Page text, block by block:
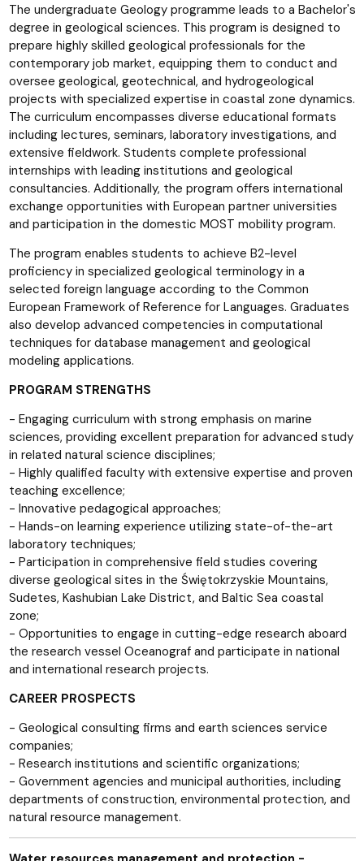
The undergraduate Geology programme leads to a Bachelor's
degree in geological sciences. This program is designed to
prepare highly skilled geological professionals for the
contemporary job market, equipping them to conduct and
oversee geological, geotechnical, and hydrogeological
projects with specialized expertise in coastal zone dynamics.
The curriculum encompasses diverse educational formats
including lectures, seminars, laboratory investigations, and
extensive fieldwork. Students complete professional
internships with leading institutions and geological
consultancies. Additionally, the program offers international
exchange opportunities with European partner universities
and participation in the domestic MOST mobility program.
The program enables students to achieve B2-level
proficiency in specialized geological terminology in a
selected foreign language according to the Common
European Framework of Reference for Languages. Graduates
also develop advanced competencies in computational
techniques for database management and geological
modeling applications.
PROGRAM STRENGTHS
- Engaging curriculum with strong emphasis on marine
sciences, providing excellent preparation for advanced study
in related natural science disciplines;
- Highly qualified faculty with extensive expertise and proven
teaching excellence;
- Innovative pedagogical approaches;
- Hands-on learning experience utilizing state-of-the-art
laboratory techniques;
- Participation in comprehensive field studies covering
diverse geological sites in the Świętokrzyskie Mountains,
Sudetes, Kashubian Lake District, and Baltic Sea coastal
zone;
- Opportunities to engage in cutting-edge research aboard
the research vessel Oceanograf and participate in national
and international research projects.
CAREER PROSPECTS
- Geological consulting firms and earth sciences service
companies;
- Research institutions and scientific organizations;
- Government agencies and municipal authorities, including
departments of construction, environmental protection, and
natural resource management.